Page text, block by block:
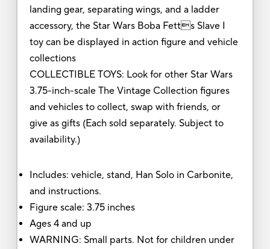
landing gear, separating wings, and a ladder
accessory, the Star Wars Boba Fetts Slave I
toy can be displayed in action figure and vehicle
collections
COLLECTIBLE TOYS: Look for other Star Wars
3.75-inch-scale The Vintage Collection figures
and vehicles to collect, swap with friends, or
give as gifts (Each sold separately. Subject to
availability.)
Includes: vehicle, stand, Han Solo in Carbonite,
and instructions.
Figure scale: 3.75 inches
Ages 4 and up
WARNING: Small parts. Not for children under